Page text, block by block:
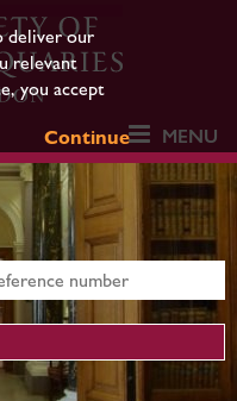
deliver our
relevant
you accept
Continue
MENU